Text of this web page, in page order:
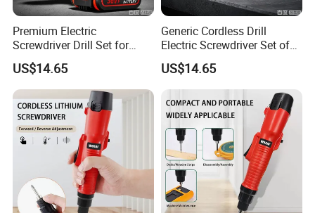
Premium Electric
Screwdriver Drill Set for
Contractors and DIY
Enthusiasts Power Tool
US$14.65
Generic Cordless Drill
Electric Screwdriver Set of
Power Tool
US$14.65